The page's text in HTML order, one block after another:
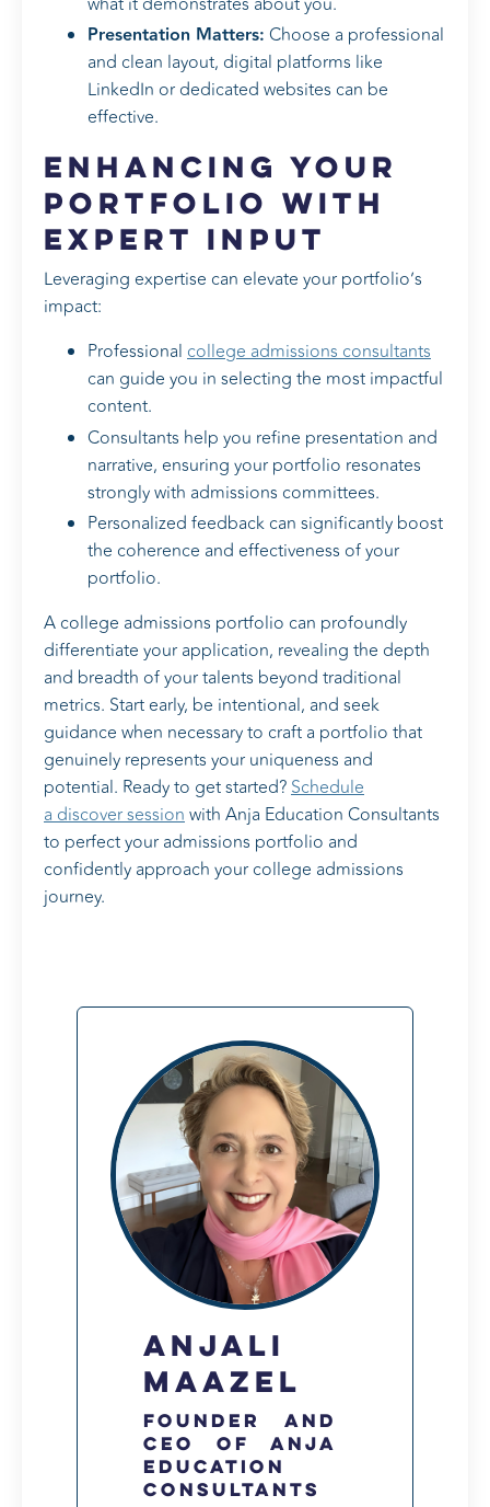
Presentation Matters: Choose a professional
and clean layout, digital platforms like
LinkedIn or dedicated websites can be
effective.
Enhancing Your
Portfolio with
Expert Input
Leveraging expertise can elevate your portfolio’s
impact:
Professional college admissions consultants
can guide you in selecting the most impactful
content.
Consultants help you refine presentation and
narrative, ensuring your portfolio resonates
strongly with admissions committees.
Personalized feedback can significantly boost
the coherence and effectiveness of your
portfolio.
A college admissions portfolio can profoundly
differentiate your application, revealing the depth
and breadth of your talents beyond traditional
metrics. Start early, be intentional, and seek
guidance when necessary to craft a portfolio that
genuinely represents your uniqueness and
potential. Ready to get started?Schedule
a discover sessionwith Anja Education Consultants
to perfect your admissions portfolio and
confidently approach your college admissions
journey.
Anjali
Maazel
Founder and
CEO of Anja
Education
Consultants